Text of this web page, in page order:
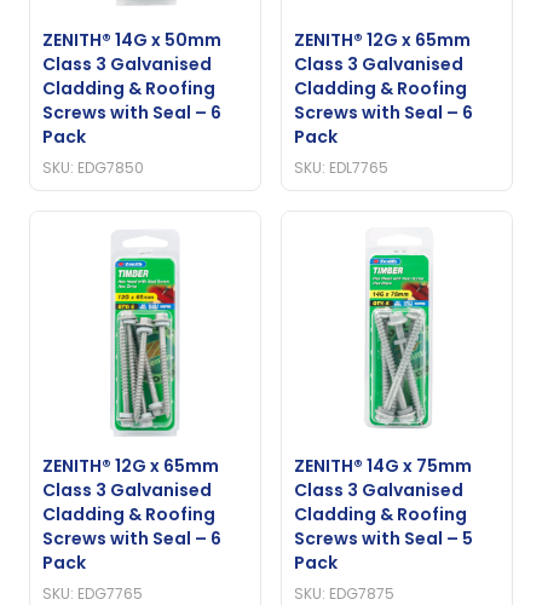
ZENITH® 14G x 50mm
Class 3 Galvanised
Cladding & Roofing
Screws with Seal – 6
Pack
SKU: EDG7850
ZENITH® 12G x 65mm
Class 3 Galvanised
Cladding & Roofing
Screws with Seal – 6
Pack
SKU: EDL7765
ZENITH® 12G x 65mm
Class 3 Galvanised
Cladding & Roofing
Screws with Seal – 6
Pack
SKU: EDG7765
ZENITH® 14G x 75mm
Class 3 Galvanised
Cladding & Roofing
Screws with Seal – 5
Pack
SKU: EDG7875